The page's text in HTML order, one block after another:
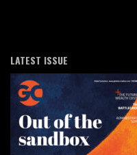
LATEST ISSUE